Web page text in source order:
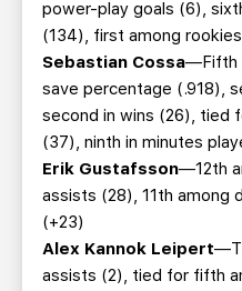
power-play goals (6),
(134), first among
Sebastian Cossa—Fifth
save percentage (.918),
second in wins (26), tied
(37), ninth in minutes
Erik Gustafsson—12th
assists (28), 11th among
(+23)
Alex Kannok Leipert
assists (2), tied for fifth